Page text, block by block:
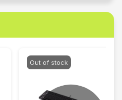
Out of stock